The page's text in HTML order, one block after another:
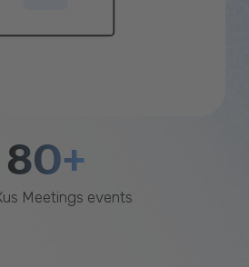
80+
Meetings events